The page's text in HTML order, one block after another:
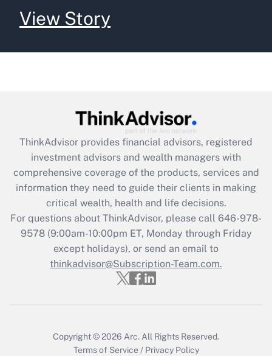
View Story
ThinkAdvisor provides financial advisors, registered
investment advisors and wealth managers with
comprehensive coverage of the products, services and
information they need to guide their clients in making
critical wealth, health and life decisions.
For questions about ThinkAdvisor, please call 646-978-
9578(9:00am-10:00pm ET, Monday through Friday
except holidays), or send an email to
thinkadvisor@Subscription-Team.com.
Copyright © 2026 Arc.All Rights Reserved.
Terms of Service / Privacy Policy